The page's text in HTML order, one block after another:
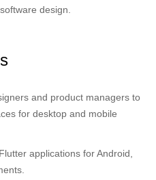
design.
and product managers to
for desktop and mobile
Flutter applications for Android,